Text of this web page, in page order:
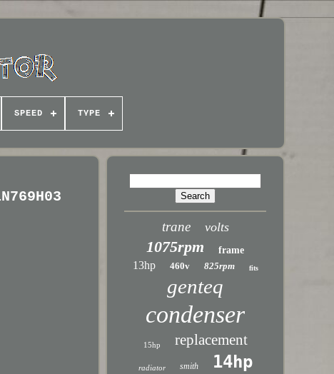
SPEED TYPE
trane volts
1075rpm frame
13hp 460v 825rpm fits
genteq
condenser
15hp replacement
radiator smith 14hp